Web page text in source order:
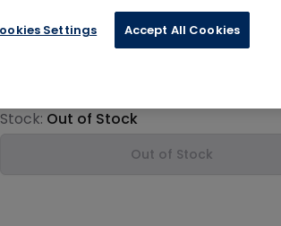
information
Stock: Out of Stock
Out of Stock
Settings Accept All Cookies